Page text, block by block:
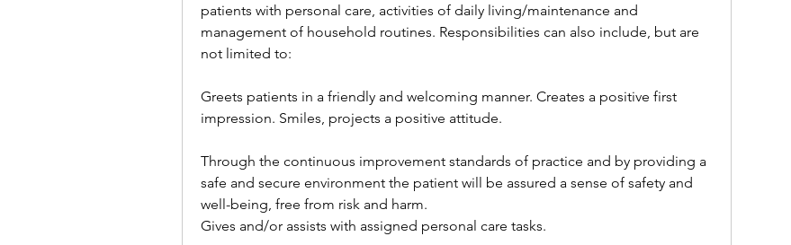
patients with personal care, activities of daily living/maintenance and
management of household routines. Responsibilities can also include, but are
not limited to:
Greets patients in a friendly and welcoming manner. Creates a positive first
impression. Smiles, projects a positive attitude.
Through the continuous improvement standards of practice and by providing a
safe and secure environment the patient will be assured a sense of safety and
well-being, free from risk and harm.
Gives and/or assists with assigned personal care tasks.